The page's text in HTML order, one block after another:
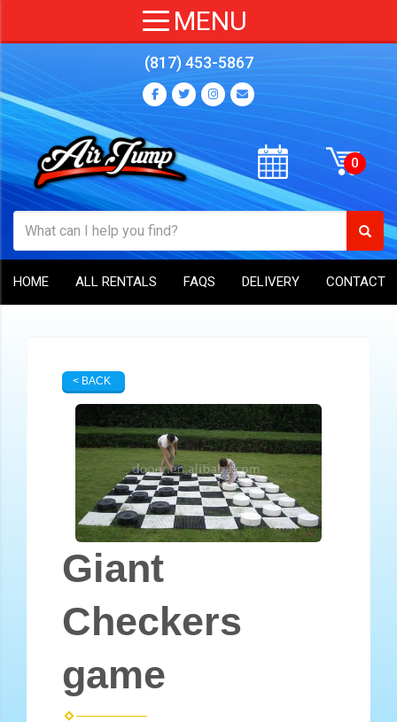
(817) 453-5867
HOME ALL RENTALS FAQS DELIVERY CONTACT
< BACK
Giant
Checkers
game